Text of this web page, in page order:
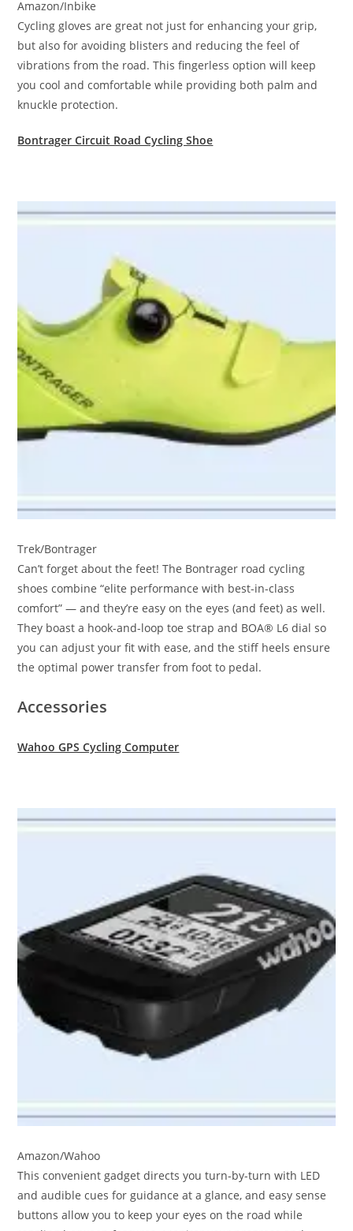
Amazon/Inbike
Cycling gloves are great not just for enhancing your grip,
but also for avoiding blisters and reducing the feel of
vibrations from the road. This fingerless option will keep
you cool and comfortable while providing both palm and
knuckle protection.
Bontrager Circuit Road Cycling Shoe
Trek/Bontrager
Can’t forget about the feet! The Bontrager road cycling
shoes combine “elite performance with best-in-class
comfort” — and they’re easy on the eyes (and feet) as well.
They boast a hook-and-loop toe strap and BOA® L6 dial so
you can adjust your fit with ease, and the stiff heels ensure
the optimal power transfer from foot to pedal.
Accessories
Wahoo GPS Cycling Computer
Amazon/Wahoo
This convenient gadget directs you turn-by-turn with LED
and audible cues for guidance at a glance, and easy sense
buttons allow you to keep your eyes on the road while